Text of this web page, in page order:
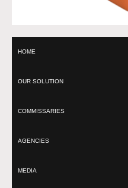
HOME
OUR SOLUTION
COMMISSARIES
AGENCIES
MEDIA